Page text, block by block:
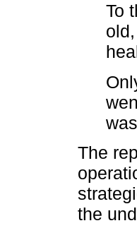
To
The
the